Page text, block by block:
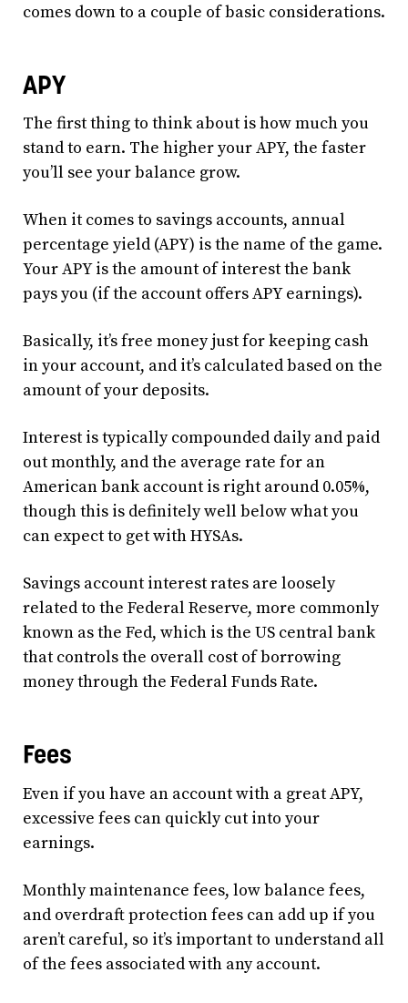
comes down to a couple of basic considerations.
APY
The first thing to think about is how much you
stand to earn. The higher your APY, the faster
you’ll see your balance grow.
When it comes to savings accounts, annual
percentage yield (APY) is the name of the game.
Your APY is the amount of interest the bank
pays you (if the account offers APY earnings).
Basically, it’s free money just for keeping cash
in your account, and it’s calculated based on the
amount of your deposits.
Interest is typically compounded daily and paid
out monthly, and the average rate for an
American bank account is right around 0.05%,
though this is definitely well below what you
can expect to get with HYSAs.
Savings account interest rates are loosely
related to the Federal Reserve, more commonly
known as the Fed, which is the US central bank
that controls the overall cost of borrowing
money through the Federal Funds Rate.
Fees
Even if you have an account with a great APY,
excessive fees can quickly cut into your
earnings.
Monthly maintenance fees, low balance fees,
and overdraft protection fees can add up if you
aren’t careful, so it’s important to understand all
of the fees associated with any account.